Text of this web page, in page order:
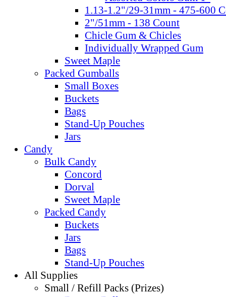
1.13-1.2"/29-31mm - 475-600
2"/51mm - 138 Count
Chicle Gum & Chicles
Individually Wrapped Gum
Sweet Maple
Packed Gumballs
Small Boxes
Buckets
Bags
Stand-Up Pouches
Jars
Candy
Bulk Candy
Concord
Dorval
Sweet Maple
Packed Candy
Buckets
Jars
Bags
Stand-Up Pouches
All Supplies
Small / Refill Packs (Prizes)